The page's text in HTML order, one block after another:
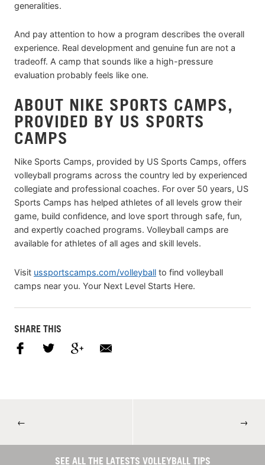
generalities.
And pay attention to how a program describes the overall
experience. Real development and genuine fun are not a
tradeoff. A camp that sounds like a high-pressure
evaluation probably feels like one.
ABOUT NIKE SPORTS CAMPS,
PROVIDED BY US SPORTS
CAMPS
Nike Sports Camps, provided by US Sports Camps, offers
volleyball programs across the country led by experienced
collegiate and professional coaches. For over 50 years, US
Sports Camps has helped athletes of all levels grow their
game, build confidence, and love sport through safe, fun,
and expertly coached programs. Volleyball camps are
available for athletes of all ages and skill levels.
Visit ussportscamps.com/volleyball to find volleyball
camps near you. Your Next Level Starts Here.
SHARE THIS
← →
SEE ALL THE LATESTS VOLLEYBALL TIPS